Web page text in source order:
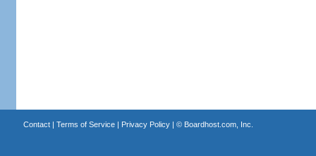
Contact| Terms of Service| Privacy Policy| © Boardhost.com, Inc.